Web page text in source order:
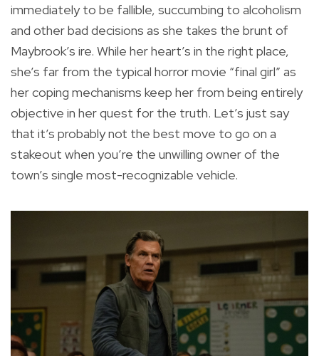
immediately to be fallible, succumbing to alcoholism
and other bad decisions as she takes the brunt of
Maybrook’s ire. While her heart’s in the right place,
she’s far from the typical horror movie “final girl” as
her coping mechanisms keep her from being entirely
objective in her quest for the truth. Let’s just say
that it’s probably not the best move to go on a
stakeout when you’re the unwilling owner of the
town’s single most-recognizable vehicle.